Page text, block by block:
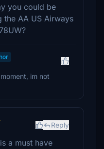
you could be
the AA US Airways
im not
Reply
a must have